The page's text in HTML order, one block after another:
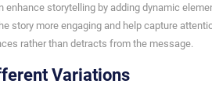
enhance storytelling by adding dynamic
story more engaging and help capture
rather than detracts from the message.
Variations